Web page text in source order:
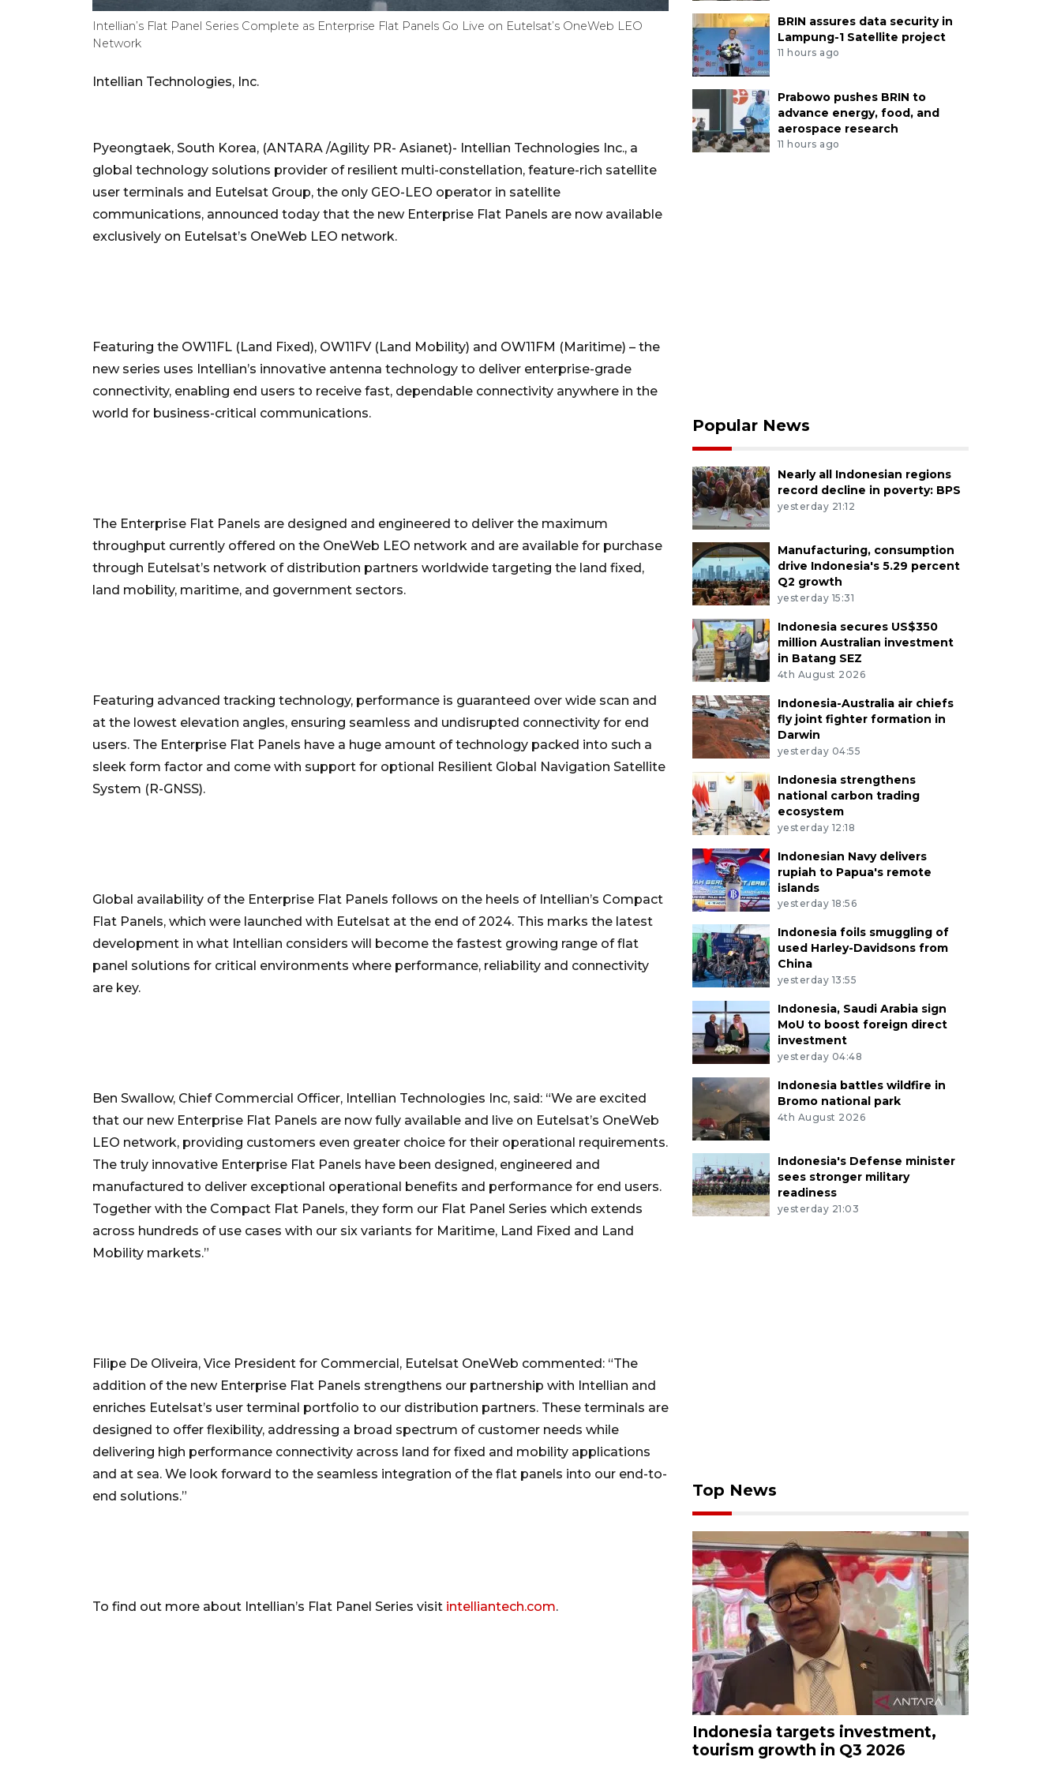
Intellian’s Flat Panel Series Complete as Enterprise Flat Panels Go Live on Eutelsat’s OneWeb LEO
Network
Intellian Technologies, Inc.
Pyeongtaek, South Korea, (ANTARA /Agility PR- Asianet)- Intellian Technologies Inc., a
global technology solutions provider of resilient multi-constellation, feature-rich satellite
user terminals and Eutelsat Group, the only GEO-LEO operator in satellite
communications, announced today that the new Enterprise Flat Panels are now available
exclusively on Eutelsat’s OneWeb LEO network.
Featuring the OW11FL (Land Fixed), OW11FV (Land Mobility) and OW11FM (Maritime) – the
new series uses Intellian’s innovative antenna technology to deliver enterprise-grade
connectivity, enabling end users to receive fast, dependable connectivity anywhere in the
world for business-critical communications.
The Enterprise Flat Panels are designed and engineered to deliver the maximum
throughput currently offered on the OneWeb LEO network and are available for purchase
through Eutelsat’s network of distribution partners worldwide targeting the land fixed,
land mobility, maritime, and government sectors.
Featuring advanced tracking technology, performance is guaranteed over wide scan and
at the lowest elevation angles, ensuring seamless and undisrupted connectivity for end
users. The Enterprise Flat Panels have a huge amount of technology packed into such a
sleek form factor and come with support for optional Resilient Global Navigation Satellite
System (R-GNSS).
Global availability of the Enterprise Flat Panels follows on the heels of Intellian’s Compact
Flat Panels, which were launched with Eutelsat at the end of 2024. This marks the latest
development in what Intellian considers will become the fastest growing range of flat
panel solutions for critical environments where performance, reliability and connectivity
are key.
Ben Swallow, Chief Commercial Officer, Intellian Technologies Inc, said: “We are excited
that our new Enterprise Flat Panels are now fully available and live on Eutelsat’s OneWeb
LEO network, providing customers even greater choice for their operational requirements.
The truly innovative Enterprise Flat Panels have been designed, engineered and
manufactured to deliver exceptional operational benefits and performance for end users.
Together with the Compact Flat Panels, they form our Flat Panel Series which extends
across hundreds of use cases with our six variants for Maritime, Land Fixed and Land
Mobility markets.”
Filipe De Oliveira, Vice President for Commercial, Eutelsat OneWeb commented: “The
addition of the new Enterprise Flat Panels strengthens our partnership with Intellian and
enriches Eutelsat’s user terminal portfolio to our distribution partners. These terminals are
designed to offer flexibility, addressing a broad spectrum of customer needs while
delivering high performance connectivity across land for fixed and mobility applications
and at sea. We look forward to the seamless integration of the flat panels into our end-to-
end solutions.”
To find out more about Intellian’s Flat Panel Series visit intelliantech.com.
BRIN assures data security in
Lampung-1 Satellite project
11 hours ago
Prabowo pushes BRIN to
advance energy, food, and
aerospace research
11 hours ago
Popular News
Nearly all Indonesian regions
record decline in poverty: BPS
yesterday 21:12
Manufacturing, consumption
drive Indonesia's 5.29 percent
Q2 growth
yesterday 15:31
Indonesia secures US$350
million Australian investment
in Batang SEZ
4th August 2026
Indonesia-Australia air chiefs
fly joint fighter formation in
Darwin
yesterday 04:55
Indonesia strengthens
national carbon trading
ecosystem
yesterday 12:18
Indonesian Navy delivers
rupiah to Papua's remote
islands
yesterday 18:56
Indonesia foils smuggling of
used Harley-Davidsons from
China
yesterday 13:55
Indonesia, Saudi Arabia sign
MoU to boost foreign direct
investment
yesterday 04:48
Indonesia battles wildfire in
Bromo national park
4th August 2026
Indonesia's Defense minister
sees stronger military
readiness
yesterday 21:03
Top News
Indonesia targets investment,
tourism growth in Q3 2026